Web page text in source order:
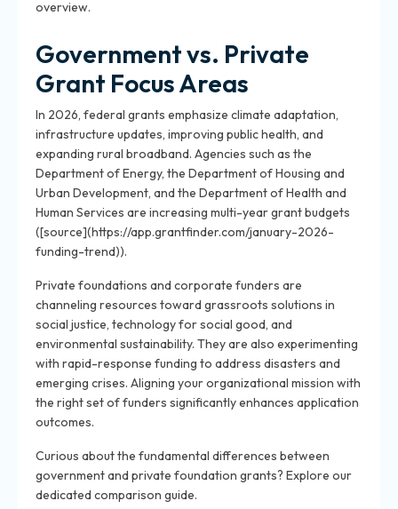
overview.
Government vs. Private
Grant Focus Areas
In 2026, federal grants emphasize climate adaptation,
infrastructure updates, improving public health, and
expanding rural broadband. Agencies such as the
Department of Energy, the Department of Housing and
Urban Development, and the Department of Health and
Human Services are increasing multi-year grant budgets
([source](https://app.grantfinder.com/january-2026-
funding-trend)).
Private foundations and corporate funders are
channeling resources toward grassroots solutions in
social justice, technology for social good, and
environmental sustainability. They are also experimenting
with rapid-response funding to address disasters and
emerging crises. Aligning your organizational mission with
the right set of funders significantly enhances application
outcomes.
Curious about the fundamental differences between
government and private foundation grants? Explore our
dedicated comparison guide.